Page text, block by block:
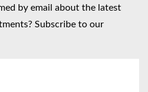
by email about the latest
Subscribe to our